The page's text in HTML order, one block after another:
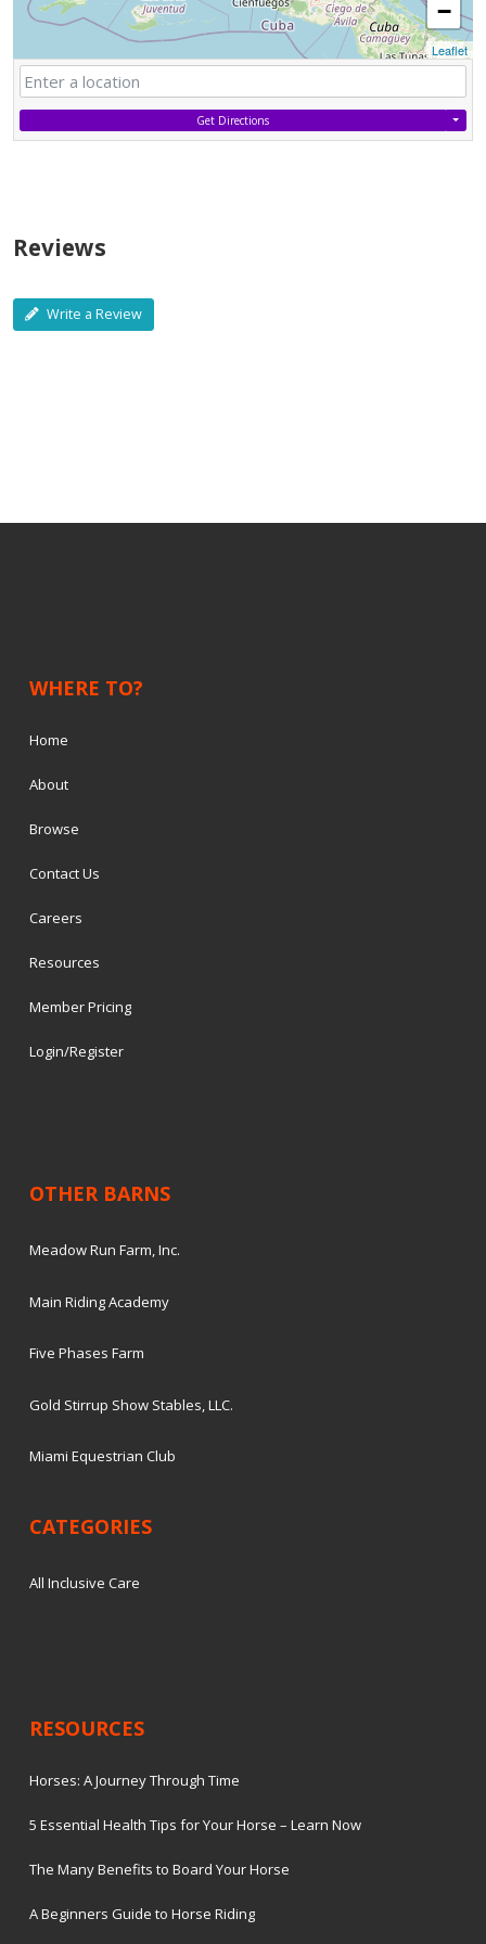
−
Leaflet
Get Directions
Reviews
Write a Review
WHERE TO?
Home
About
Browse
Contact Us
Careers
Resources
Member Pricing
Login/Register
OTHER BARNS
Meadow Run Farm, Inc.
Main Riding Academy
Five Phases Farm
Gold Stirrup Show Stables, LLC.
Miami Equestrian Club
CATEGORIES
All Inclusive Care
RESOURCES
Horses: A Journey Through Time
5 Essential Health Tips for Your Horse – Learn Now
The Many Benefits to Board Your Horse
A Beginners Guide to Horse Riding